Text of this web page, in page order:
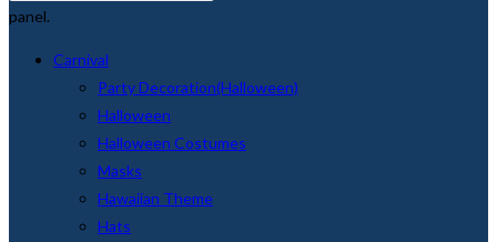
panel.
Carnival
Party Decoration(Halloween)
Halloween
Halloween Costumes
Masks
Hawaiian Theme
Hats